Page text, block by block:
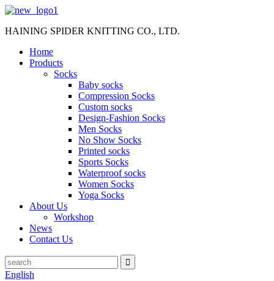
HAINING SPIDER KNITTING CO., LTD.
Home
Products
Socks
Baby socks
Compression Socks
Custom socks
Design-Fashion Socks
Men Socks
No Show Socks
Printed socks
Sports Socks
Waterproof socks
Women Socks
Yoga Socks
About Us
Workshop
News
Contact Us
English